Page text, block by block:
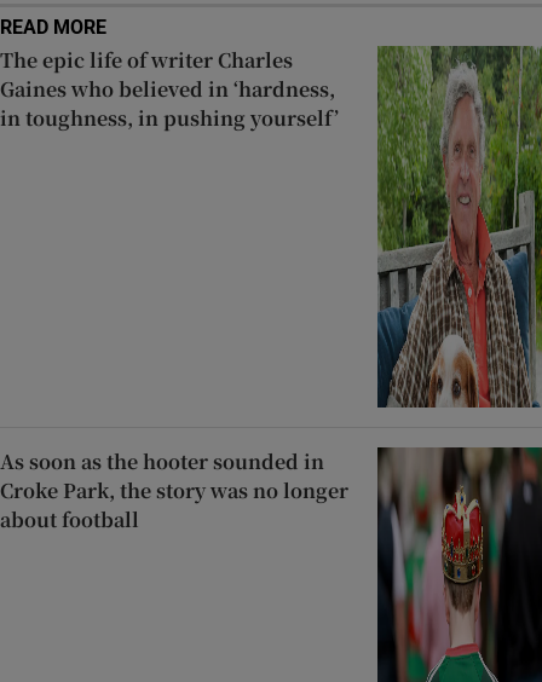
READ MORE
The epic life of writer Charles
Gaines who believed in ‘hardness,
in toughness, in pushing yourself’
As soon as the hooter sounded in
Croke Park, the story was no longer
about football